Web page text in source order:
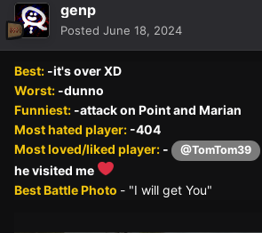
genp
Posted June 18, 2024
Best: -it's over XD
Worst: -dunno
Funniest: -attack on Point and Marian
Most hated player: -404
Most loved/liked player: - @TomTom39
he visited me
Best Battle Photo - "I will get You"